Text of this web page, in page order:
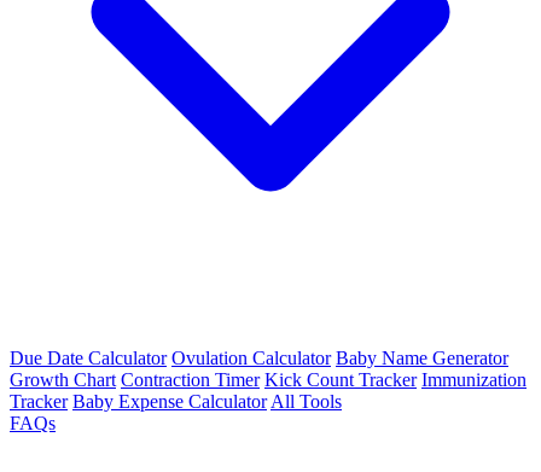
Due Date Calculator Ovulation Calculator Baby Name Generator
Growth Chart Contraction Timer Kick Count Tracker Immunization
Tracker Baby Expense Calculator All Tools
FAQs